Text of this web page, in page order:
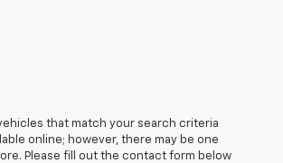
that match your search criteria
online; however, there may be one
Please fill out the contact form below